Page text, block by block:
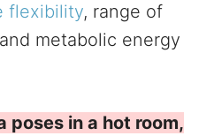
flexibility, range of
metabolic energy
poses in a hot room,